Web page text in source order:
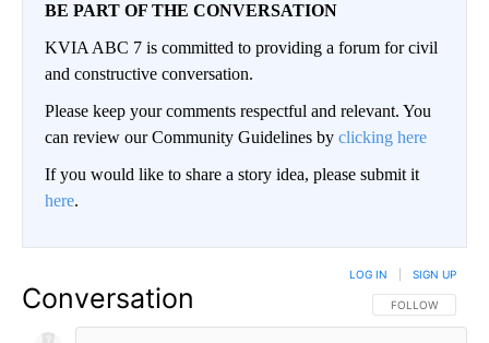
BE PART OF THE CONVERSATION
KVIA ABC 7 is committed to providing a forum for civil
and constructive conversation.
Please keep your comments respectful and relevant. You
can review our Community Guidelines by clicking here
If you would like to share a story idea, please submit it
here.
Conversation FOLLOW THIS
FOLLOW
LOG IN SIGN UP